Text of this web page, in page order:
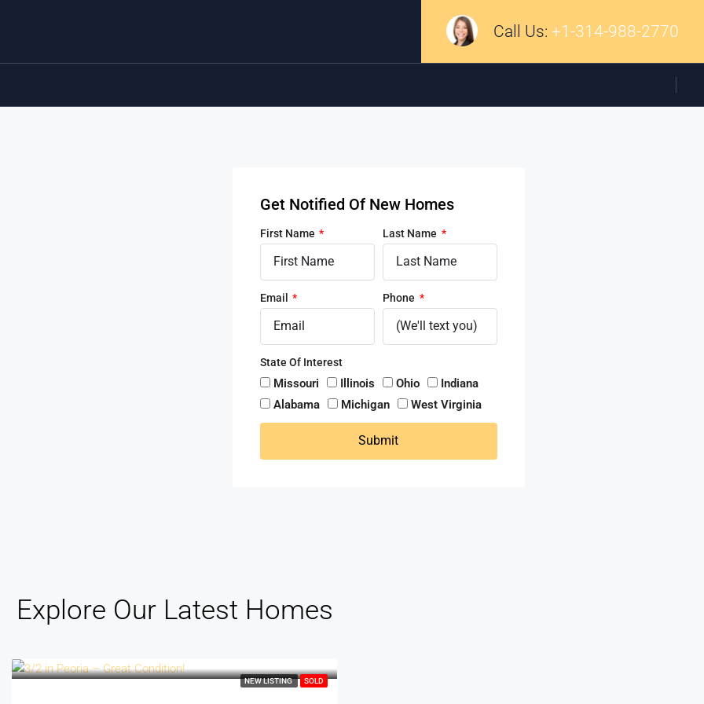
Call Us: +1-314-988-2770
Get Notified Of New Homes
First Name Last Name
Email Phone
State Of Interest
Missouri Illinois Ohio
Indiana
Alabama
Michigan West Virginia
Submit
Explore Our Latest Homes
NEW LISTING SOLD